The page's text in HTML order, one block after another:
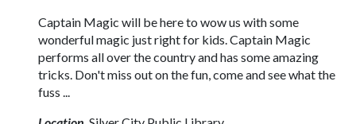
Captain Magic will be here to wow us with some
wonderful magic just right for kids. Captain Magic
performs all over the country and has some amazing
tricks. Don't miss out on the fun, come and see what the
fuss ...